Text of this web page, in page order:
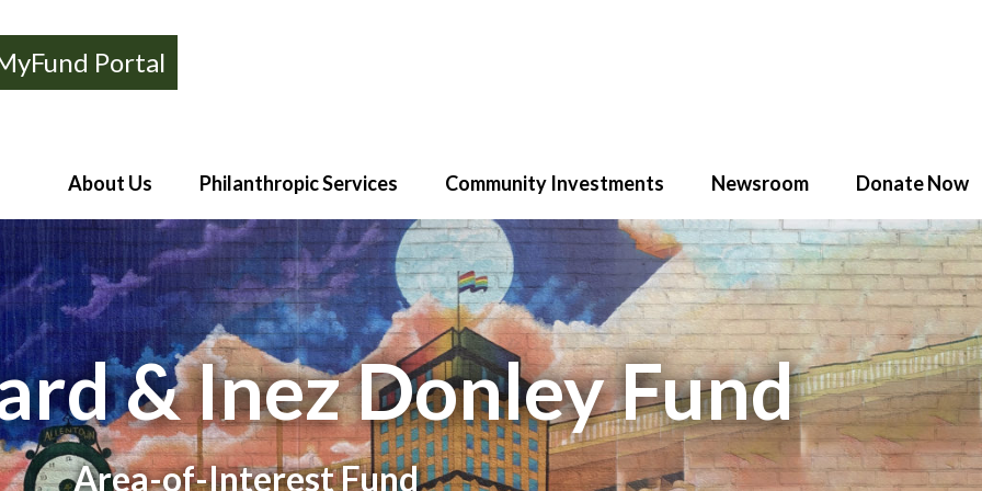
Portal
About Us Philanthropic Services Community Investments Newsroom Donate Now
& Inez Donley Fund
Area-of-Interest Fund